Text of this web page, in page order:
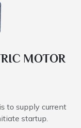
MOTOR
to supply current
startup.